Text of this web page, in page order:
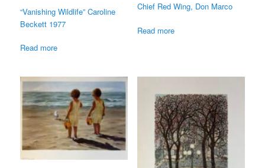
“Vanishing Wildlife” Caroline
Beckett 1977
Read more
Chief Red Wing, Don Marco
Read more